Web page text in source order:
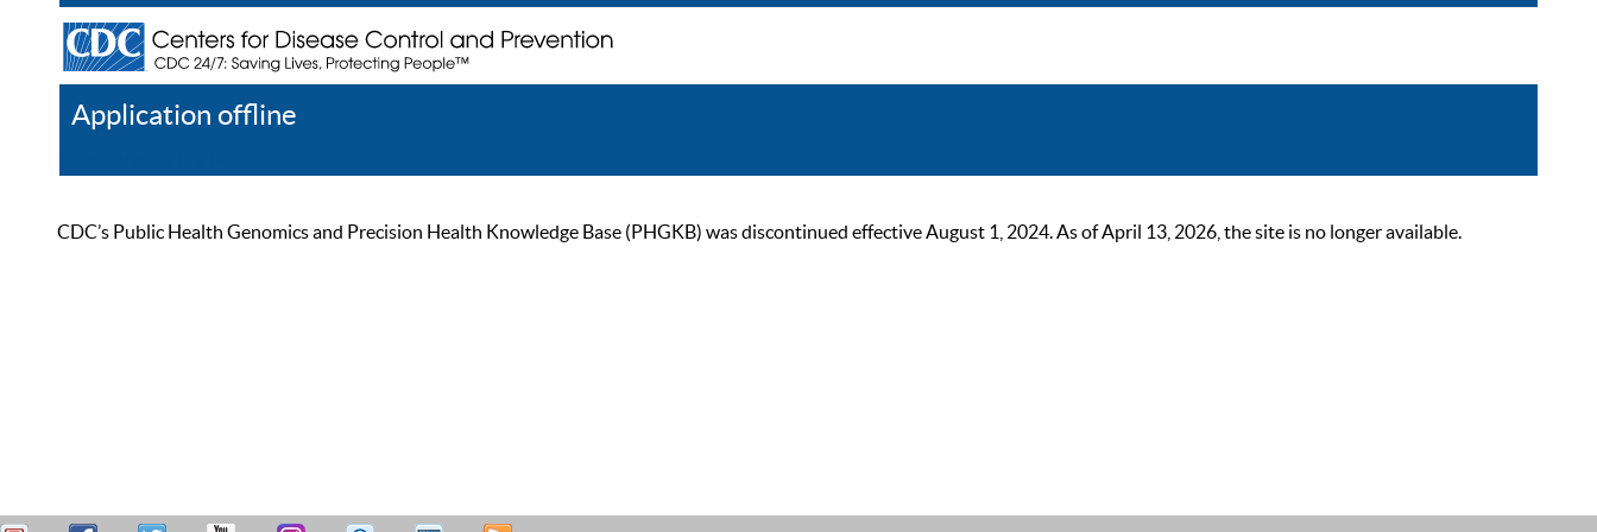
Application offline
CDC’s Public Health Genomics and Precision Health Knowledge Base (PHGKB) was discontinued effective August 1, 2024. As of April 13, 2026, the site is no longer available.